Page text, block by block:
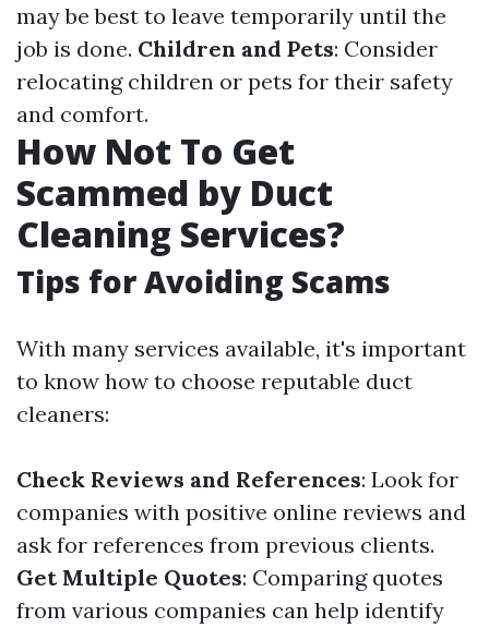
may be best to leave temporarily until the
job is done. Children and Pets: Consider
relocating children or pets for their safety
and comfort.
How Not To Get
Scammed by Duct
Cleaning Services?
Tips for Avoiding Scams
With many services available, it's important
to know how to choose reputable duct
cleaners:
Check Reviews and References: Look for
companies with positive online reviews and
ask for references from previous clients.
Get Multiple Quotes: Comparing quotes
from various companies can help identify